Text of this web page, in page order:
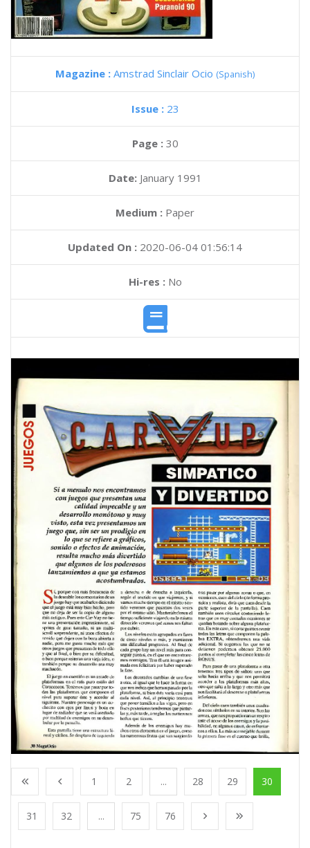
Magazine : Amstrad Sinclair Ocio (Spanish)
Issue : 23
Page : 30
Date: January 1991
Medium : Paper
Updated On : 2020-06-04 01:56:14
Hi-res :No
1 2 ... 28 29 30
31 32 ... 75 76